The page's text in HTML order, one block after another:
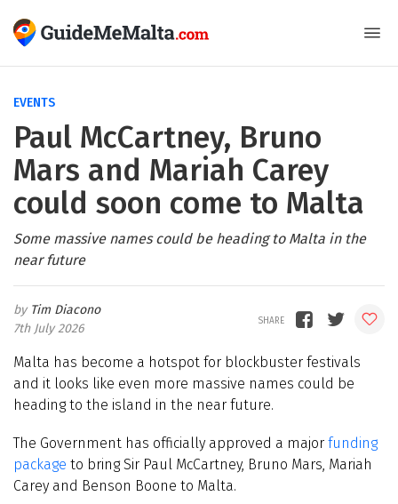
EVENTS
Paul McCartney, Bruno
Mars and Mariah Carey
could soon come to Malta
Some massive names could be heading to Malta in the
near future
Tim Diacono
7th July 2026
Malta has become a hotspot for blockbuster festivals
and it looks like even more massive names could be
heading to the island in the near future.
The Government has officially approved a major funding
package to bring Sir Paul McCartney, Bruno Mars, Mariah
Carey and Benson Boone to Malta.